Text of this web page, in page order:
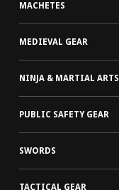
MACHETES
MEDIEVAL GEAR
NINJA & MARTIAL ARTS
PUBLIC SAFETY GEAR
SWORDS
TACTICAL GEAR